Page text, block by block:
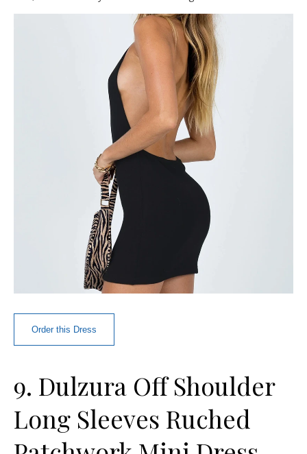
Order this Dress
9. Dulzura Off Shoulder
Long Sleeves Ruched